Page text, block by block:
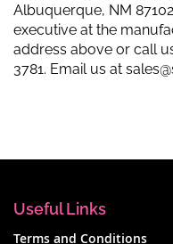
Albuquerque, NM
executive at the
address above or call
3781. Email us at
Useful Links
Terms and Conditions